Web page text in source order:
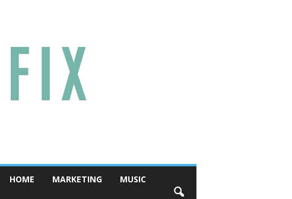
HOME MARKETING MUSIC